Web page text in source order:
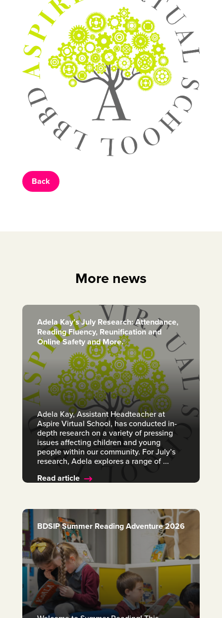
Back
More news
Adela Kay’s July Research: Attendance,
Reading Fluency, Reunification and
Online Safety and More.
Adela Kay, Assistant Headteacher at
Aspire Virtual School, has conducted in-
depth research on a variety of pressing
issues affecting children and young
people within our community. For July’s
research, Adela explores a range of ...
Read article
BDSIP Summer Reading Adventure 2026